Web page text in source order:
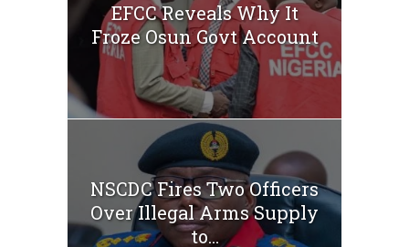
EFCC Reveals Why It
Froze Osun Govt Account
NSCDC Fires Two Officers
Over Illegal Arms Supply
to...